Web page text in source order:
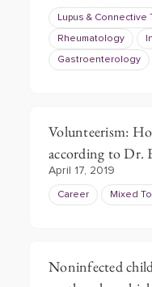
Lupus &
Rheumatology
Gastroenterology
Volunteerism:
according to Dr.
April 17, 2019
Career Mixed
Noninfected